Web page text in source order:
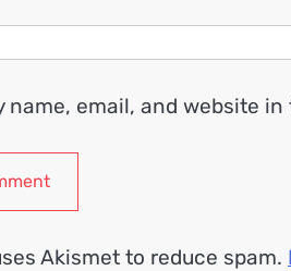
name, email, and website
Akismet to reduce spam.